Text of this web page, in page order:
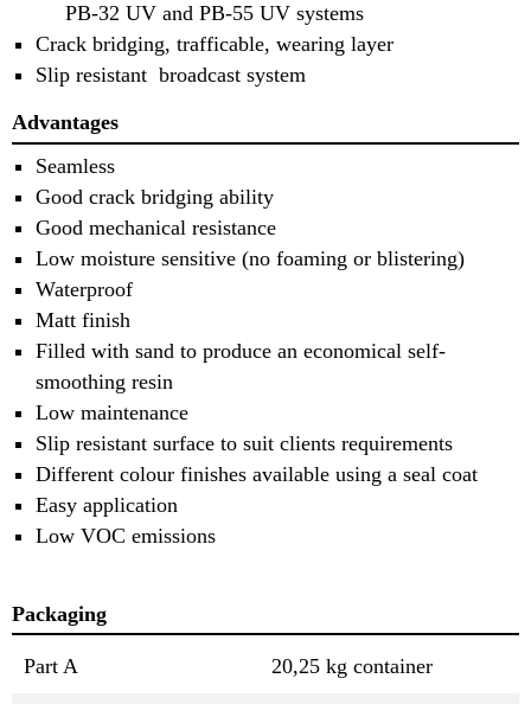
PB-32 UV and PB-55 UV systems
Crack bridging, trafficable, wearing layer
Slip resistant broadcast system
Advantages
Seamless
Good crack bridging ability
Good mechanical resistance
Low moisture sensitive (no foaming or blistering)
Waterproof
Matt finish
Filled with sand to produce an economical self-
smoothing resin
Low maintenance
Slip resistant surface to suit clients requirements
Different colour finishes available using a seal coat
Easy application
Low VOC emissions
Packaging
Part A 20,25 kg container